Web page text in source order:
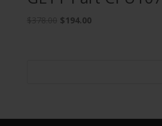
Original
$194.00Current